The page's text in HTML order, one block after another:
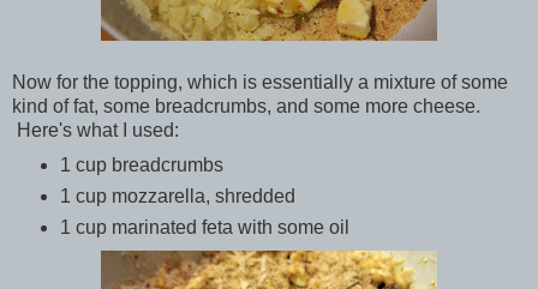
Now for the topping, which is essentially a mixture of some
kind of fat, some breadcrumbs, and some more cheese.
Here's what I used:
1 cup breadcrumbs
1 cup mozzarella, shredded
1 cup marinated feta with some oil